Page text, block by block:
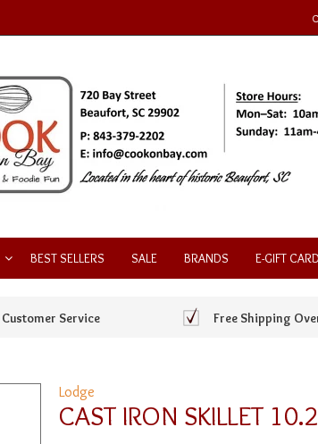
BEST SELLERS SALE BRANDS E-GIFT CARD
Service Free Shipping
Lodge
CAST IRON SKILLET